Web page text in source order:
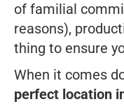
of familial
reasons),
thing to ensure
When it comes
perfect location